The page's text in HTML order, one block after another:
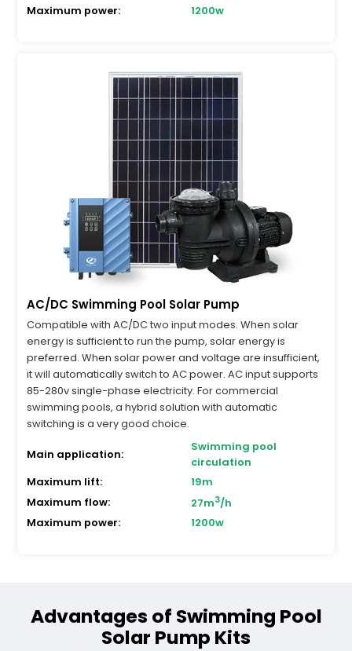
Maximum power:
1200w
AC/DC Swimming Pool Solar Pump
Compatible with AC/DC two input modes. When solar
energy is sufficient to run the pump, solar energy is
preferred. When solar power and voltage are insufficient,
it will automatically switch to AC power. AC input supports
85-280v single-phase electricity. For commercial
swimming pools, a hybrid solution with automatic
switching is a very good choice.
Main application:
Swimming pool
circulation
Maximum lift:
19m
Maximum flow:
27m3/h
Maximum power:
1200w
Advantages of Swimming Pool
Solar Pump Kits